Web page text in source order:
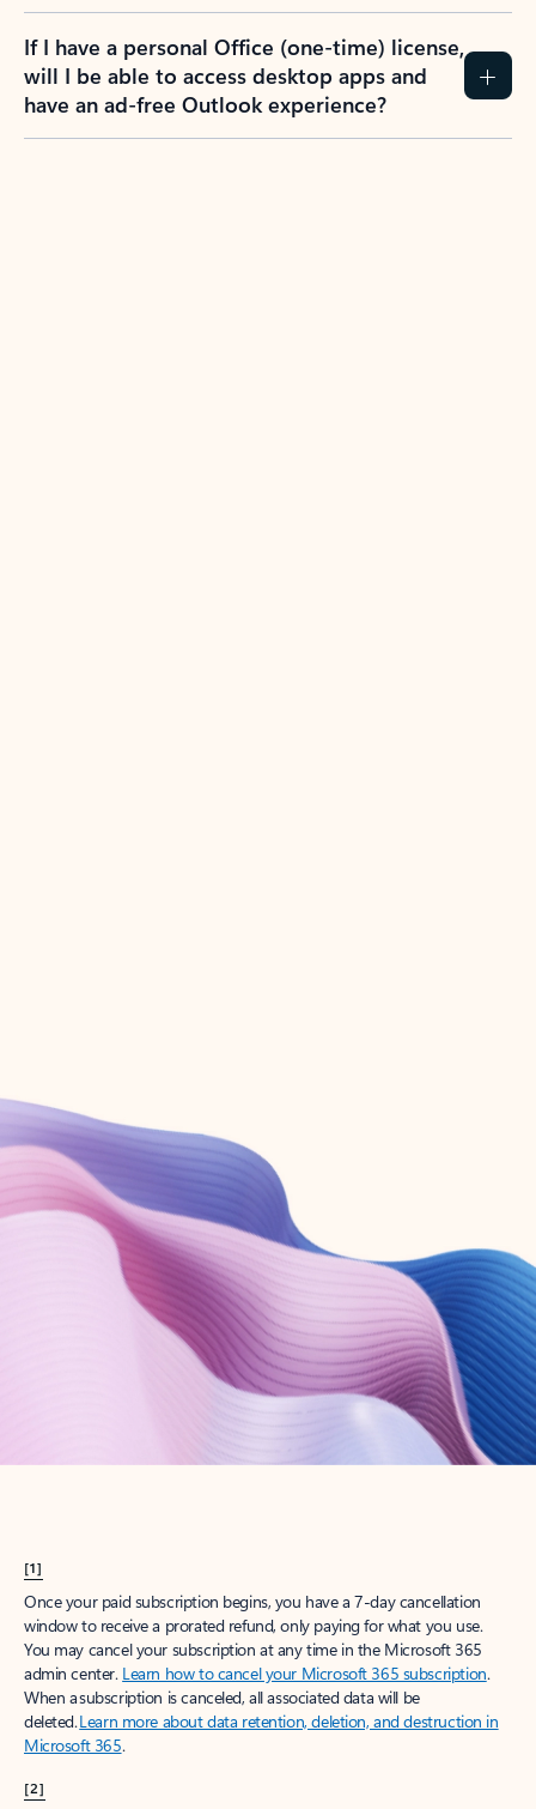
If I have a personal Office (one-time) license,
will I be able to access desktop apps and
have an ad-free Outlook experience?
Create account
Try Microsoft 365
Get the best Outlook experience with a Microsoft 365 subscription.
[1]
Once your paid subscription begins, you have a 7-day cancellation
window to receive a prorated refund, only paying for what you use.
You may cancel your subscription at any time in the Microsoft 365
admin center. Learn how to cancel your Microsoft 365 subscription.
When a subscription is canceled, all associated data will be
deleted.Learn more about data retention, deletion, and destruction in
Microsoft 365.
[2]